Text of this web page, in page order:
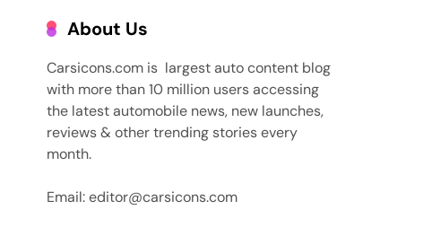
About Us
Carsicons.com is largest auto content blog
with more than 10 million users accessing
the latest automobile news, new launches,
reviews & other trending stories every
month.
Email: editor@carsicons.com